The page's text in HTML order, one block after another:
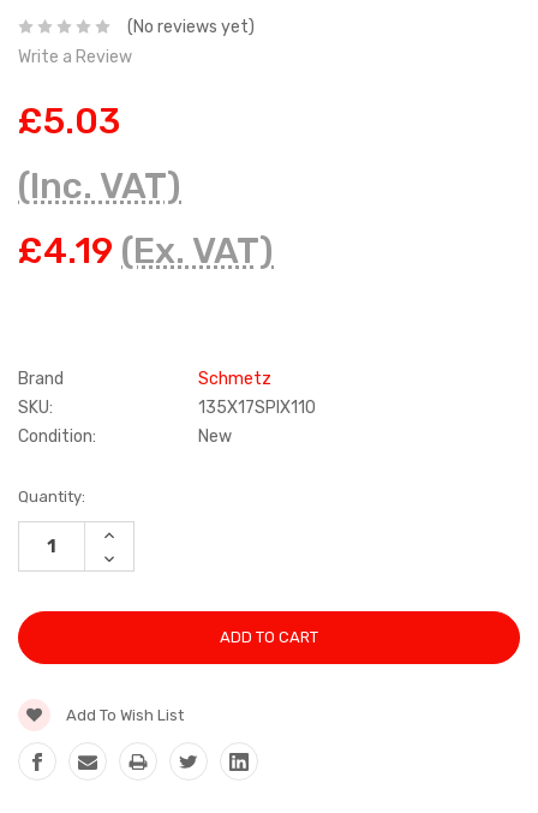
(No reviews yet)
Write a Review
£5.03
(Inc. VAT)
£4.19 (Ex. VAT)
Brand
Schmetz
SKU:
135X17SPIX110
Condition:
New
Current
Stock:
Quantity:
INCREASE
DECREASE
QUANTITY:
Add To Wish List